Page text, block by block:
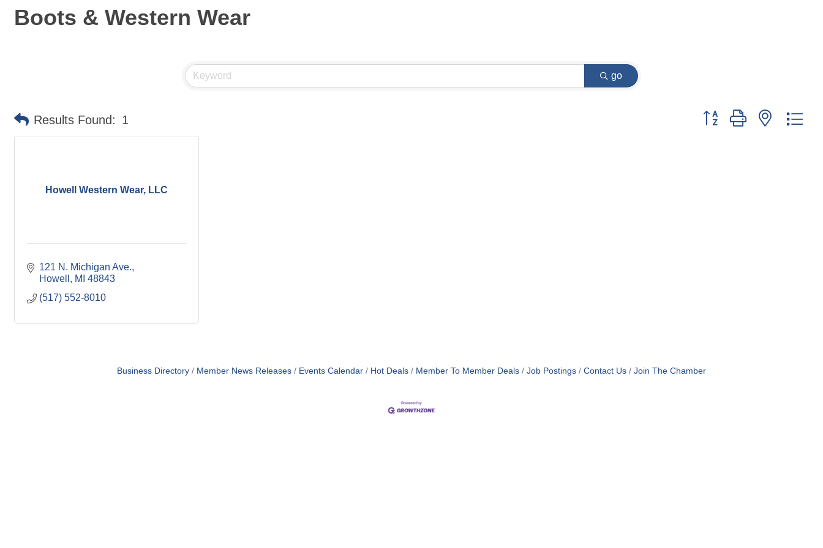
Boots & Western Wear
go
Results Found: 1 Button group with nested
Howell Western Wear, LLC
121 N. Michigan Ave.
Howell
MI 48843
(517) 552-8010
Business Directory Member News Releases Events Calendar Hot Deals Member To Member Deals Job Postings Contact Us Join The Chamber